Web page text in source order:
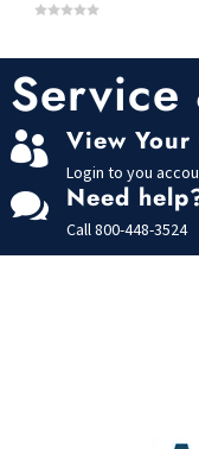
f
5
Service
 View Your
Login to you
 Need
Call800-448-3524